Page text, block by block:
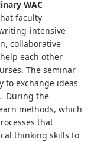
WAC
faculty
intensive
collaborative
each other
The seminar
to exchange ideas
During the
methods, which
that
thinking skills to